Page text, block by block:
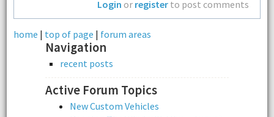
Login or register to post comments
home | top of page | forum areas
Navigation
recent posts
Active Forum Topics
New Custom Vehicles